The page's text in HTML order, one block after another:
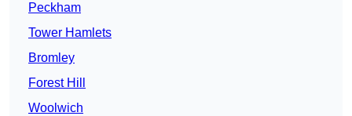
Peckham
Tower Hamlets
Bromley
Forest Hill
Woolwich